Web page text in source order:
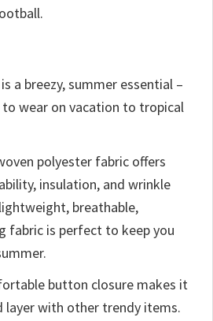
a breezy, summer essential –
wear on vacation to tropical
polyester fabric offers
insulation, and wrinkle
breathable,
fabric is perfect to keep you
button closure makes it
layer with other trendy items.